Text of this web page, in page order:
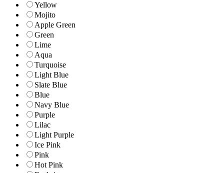
Yellow
Mojito
Apple Green
Green
Lime
Aqua
Turquoise
Light Blue
Slate Blue
Blue
Navy Blue
Purple
Lilac
Light Purple
Ice Pink
Pink
Hot Pink